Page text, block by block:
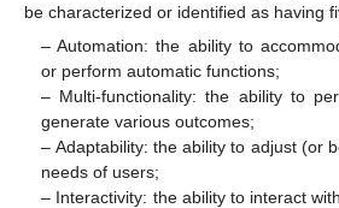
be characterized or identified as having
– Automation: the ability to
or perform automatic functions;
– Multi-functionality: the ability to
generate various outcomes;
– Adaptability: the ability to adjust (or
needs of users;
– Interactivity: the ability to interact